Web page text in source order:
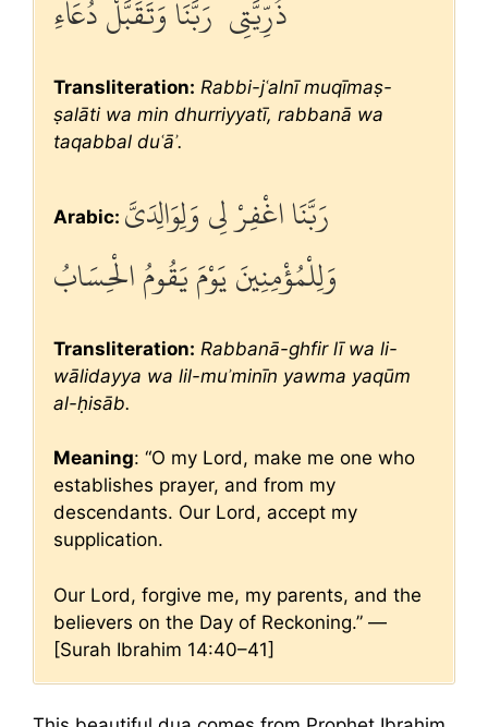
ذُرِّيَّتِي ۚ رَبَّنَا وَتَقَبَّلْ دُعَاءِ
Transliteration: Rabbi-jʿalnī muqīmaṣ-
ṣalāti wa min dhurriyyatī, rabbanā wa
taqabbal duʿāʾ.
Arabic: رَبَّنَا اغْفِرْ لِي وَلِوَالِدَيَّ
وَلِلْمُؤْمِنِينَ يَوْمَ يَقُومُ الْحِسَابُ
Transliteration: Rabbanā-ghfir lī wa li-
wālidayya wa lil-muʾminīn yawma yaqūm
al-ḥisāb.
Meaning: “O my Lord, make me one who
establishes prayer, and from my
descendants. Our Lord, accept my
supplication.
Our Lord, forgive me, my parents, and the
believers on the Day of Reckoning.” —
[Surah Ibrahim 14:40–41]